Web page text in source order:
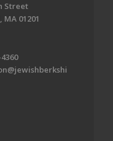
Street
01201